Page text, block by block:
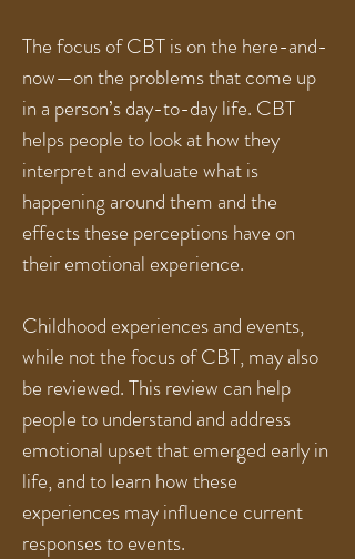
The focus of CBT is on the here-and-
now—on the problems that come up
in a person’s day-to-day life. CBT
helps people to look at how they
interpret and evaluate what is
happening around them and the
effects these perceptions have on
their emotional experience.
Childhood experiences and events,
while not the focus of CBT, may also
be reviewed. This review can help
people to understand and address
emotional upset that emerged early in
life, and to learn how these
experiences may influence current
responses to events.